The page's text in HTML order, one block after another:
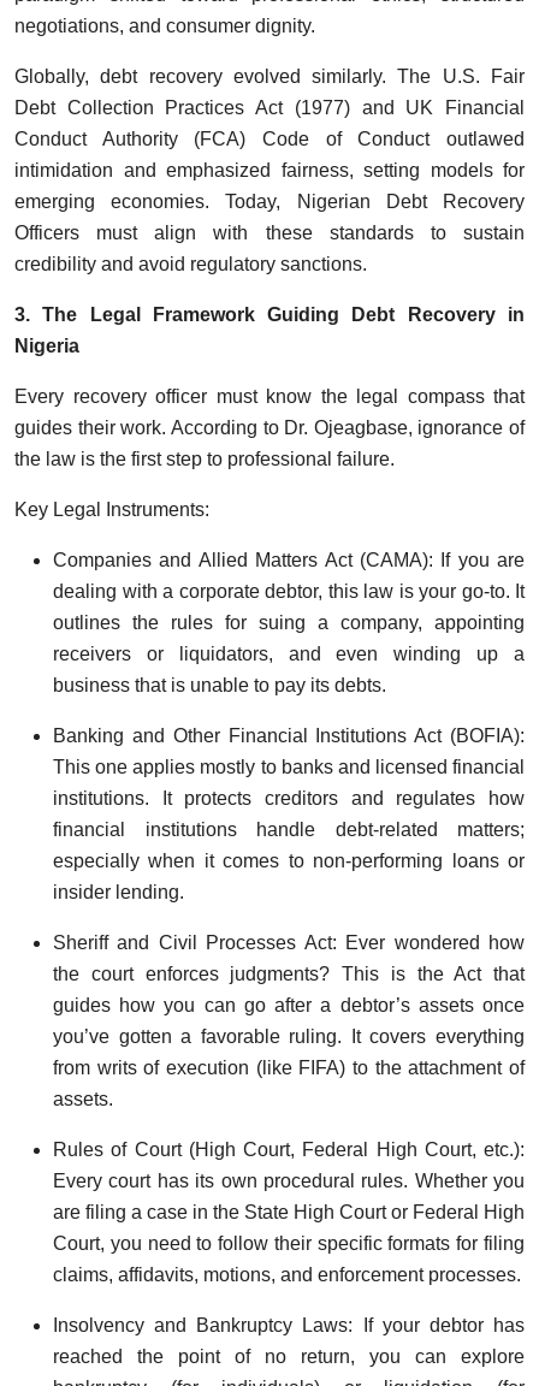
negotiations, and consumer dignity.
Globally, debt recovery evolved similarly. The U.S. Fair
Debt Collection Practices Act (1977) and UK Financial
Conduct Authority (FCA) Code of Conduct outlawed
intimidation and emphasized fairness, setting models for
emerging economies. Today, Nigerian Debt Recovery
Officers must align with these standards to sustain
credibility and avoid regulatory sanctions.
3. The Legal Framework Guiding Debt Recovery in
Nigeria
Every recovery officer must know the legal compass that
guides their work. According to Dr. Ojeagbase, ignorance of
the law is the first step to professional failure.
Key Legal Instruments:
Companies and Allied Matters Act (CAMA): If you are
dealing with a corporate debtor, this law is your go-to. It
outlines the rules for suing a company, appointing
receivers or liquidators, and even winding up a
business that is unable to pay its debts.
Banking and Other Financial Institutions Act (BOFIA):
This one applies mostly to banks and licensed financial
institutions. It protects creditors and regulates how
financial institutions handle debt-related matters;
especially when it comes to non-performing loans or
insider lending.
Sheriff and Civil Processes Act: Ever wondered how
the court enforces judgments? This is the Act that
guides how you can go after a debtor’s assets once
you’ve gotten a favorable ruling. It covers everything
from writs of execution (like FIFA) to the attachment of
assets.
Rules of Court (High Court, Federal High Court, etc.):
Every court has its own procedural rules. Whether you
are filing a case in the State High Court or Federal High
Court, you need to follow their specific formats for filing
claims, affidavits, motions, and enforcement processes.
Insolvency and Bankruptcy Laws: If your debtor has
reached the point of no return, you can explore